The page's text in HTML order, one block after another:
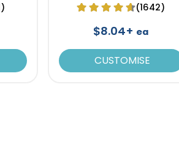
(1642)
$8.04+ ea
CUSTOMISE